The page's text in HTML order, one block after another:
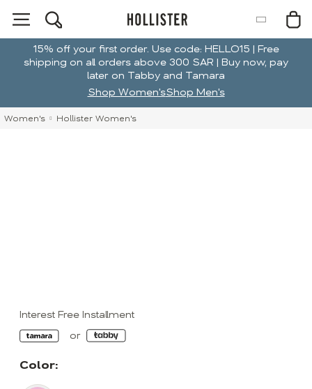
15% off your first order. Use code: HELLO15 | Free
shipping on all orders above 300 SAR | Buy now, pay
later on Tabby and Tamara
Shop Women'sShop Men's
Women's Hollister Women's
Interest Free Installment
Color: